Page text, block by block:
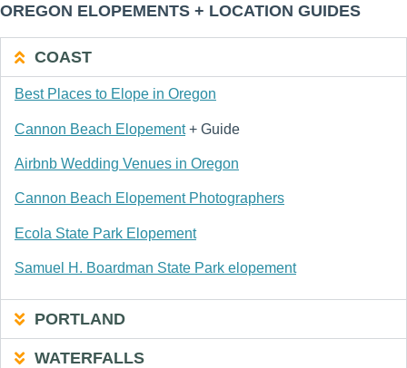
OREGON ELOPEMENTS + LOCATION GUIDES
COAST
Best Places to Elope in Oregon
Cannon Beach Elopement+ Guide
Airbnb Wedding Venues in Oregon
Cannon Beach Elopement Photographers
Ecola State Park Elopement
Samuel H. Boardman State Park elopement
PORTLAND
WATERFALLS